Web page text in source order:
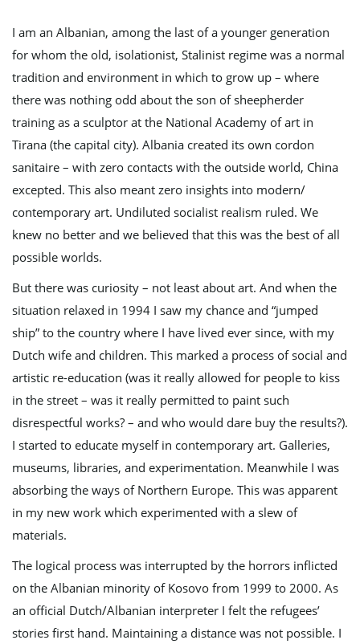
e
i
a
I am an Albanian, among the last of a younger generation
for whom the old, isolationist, Stalinist regime was a normal
tradition and environment in which to grow up – where
there was nothing odd about the son of sheepherder
training as a sculptor at the National Academy of art in
Tirana (the capital city). Albania created its own cordon
sanitaire – with zero contacts with the outside world, China
excepted. This also meant zero insights into modern/
contemporary art. Undiluted socialist realism ruled. We
knew no better and we believed that this was the best of all
possible worlds.
But there was curiosity – not least about art. And when the
situation relaxed in 1994 I saw my chance and “jumped
ship” to the country where I have lived ever since, with my
Dutch wife and children. This marked a process of social and
artistic re-education (was it really allowed for people to kiss
in the street – was it really permitted to paint such
disrespectful works? – and who would dare buy the results?).
I started to educate myself in contemporary art. Galleries,
museums, libraries, and experimentation. Meanwhile I was
absorbing the ways of Northern Europe. This was apparent
in my new work which experimented with a slew of
materials.
The logical process was interrupted by the horrors inflicted
on the Albanian minority of Kosovo from 1999 to 2000. As
an official Dutch/Albanian interpreter I felt the refugees’
stories first hand. Maintaining a distance was not possible. I